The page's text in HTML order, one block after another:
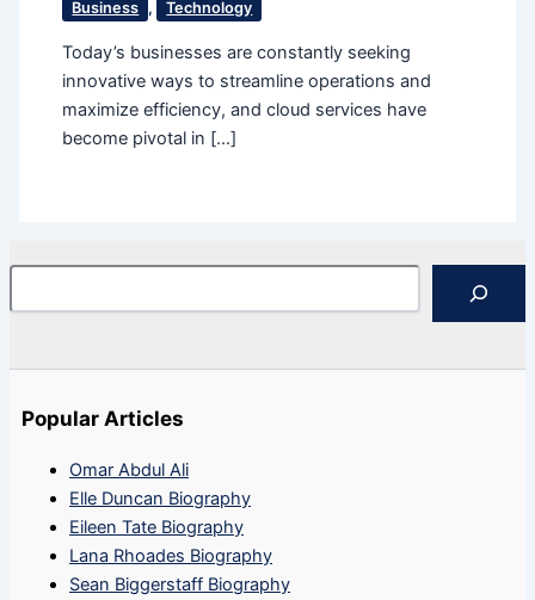
Business , Technology
Today’s businesses are constantly seeking
innovative ways to streamline operations and
maximize efficiency, and cloud services have
become pivotal in […]
Popular Articles
Omar Abdul Ali
Elle Duncan Biography
Eileen Tate Biography
Lana Rhoades Biography
Sean Biggerstaff Biography